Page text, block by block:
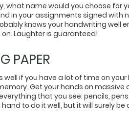
what name would you choose for
in your assignments signed with
knows your handwriting well
on. Laughter is guaranteed!
PAPER
well if you have a lot of time on
Get your hands on
that you see: pencils,
to do it well, but it will surely